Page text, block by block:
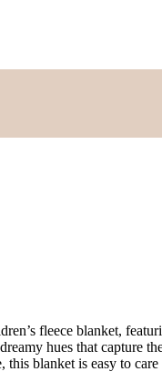
fleece blanket,
hues that
blanket is easy to